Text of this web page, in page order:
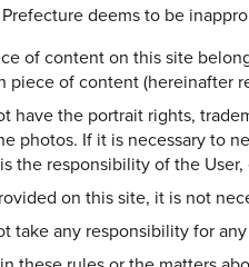
deems to be
of content on this site
piece of content (hereinafter
have the portrait rights,
photos. If it is necessary to
the responsibility of the
on this site, it is not
take any responsibility for